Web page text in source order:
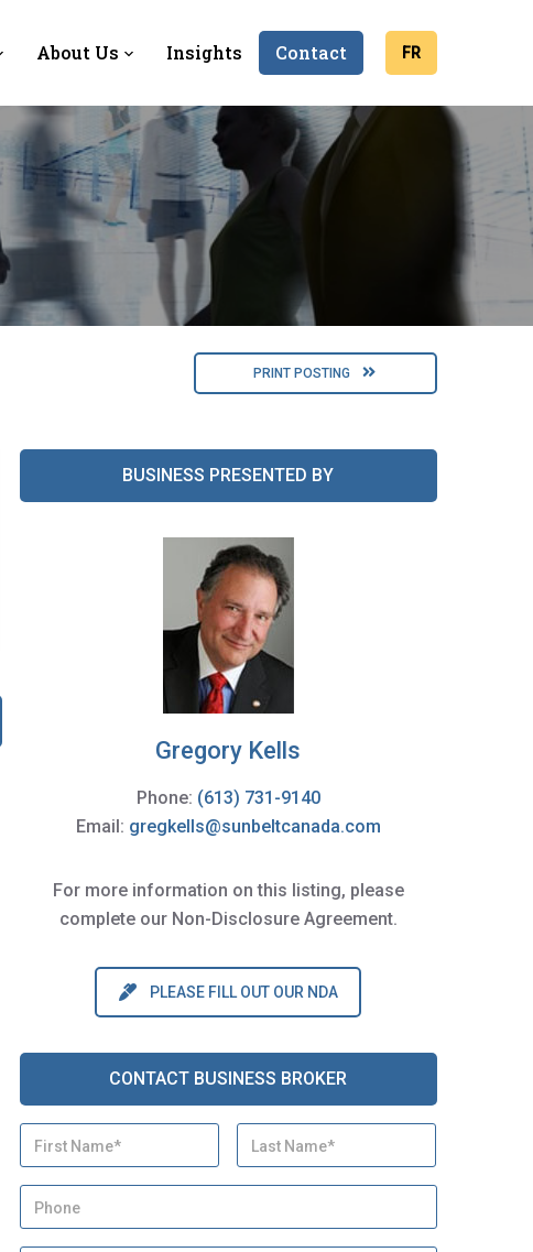
About Us Insights Contact FR
PRINT POSTING
BUSINESS PRESENTED BY
Gregory Kells
Phone: (613) 731-9140
Email: gregkells@sunbeltcanada.com
For more information on this listing, please
complete our Non-Disclosure Agreement.
PLEASE FILL OUT OUR NDA
CONTACT BUSINESS BROKER